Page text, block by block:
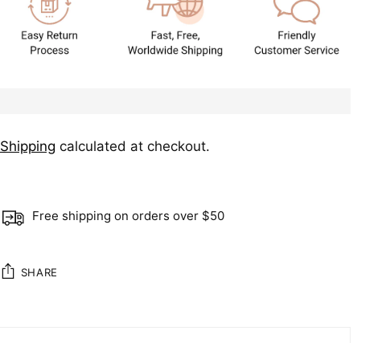
Shipping calculated at checkout.
Free shipping on orders over $50
SHARE